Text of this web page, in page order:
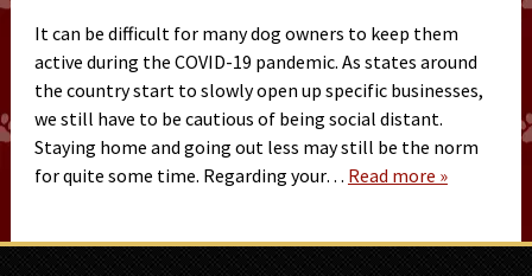
It can be difficult for many dog owners to keep them
active during the COVID-19 pandemic. As states around
the country start to slowly open up specific businesses,
we still have to be cautious of being social distant.
Staying home and going out less may still be the norm
for quite some time. Regarding your… Read more »